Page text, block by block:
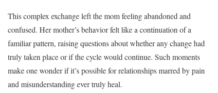
This complex exchange left the mom feeling abandoned and
confused. Her mother’s behavior felt like a continuation of a
familiar pattern, raising questions about whether any change had
truly taken place or if the cycle would continue. Such moments
make one wonder if it’s possible for relationships marred by pain
and misunderstanding ever truly heal.